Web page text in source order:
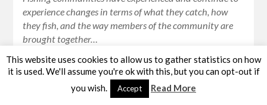
experience changes in terms of what they catch, how
they fish, and the way members of the community are
brought together…
This website uses cookies to allow us to gather statistics on how
it is used. We'll assume you're ok with this, but you can opt-out if
you wish.
Accept Read More